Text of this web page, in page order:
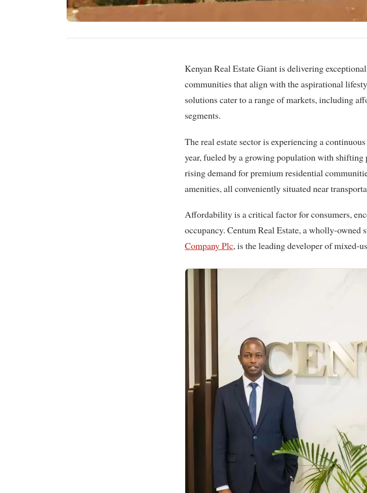
Kenyan Real Estate Giant is delivering exceptional value by developing luxury
communities that align with the aspirational
solutions cater to a range of markets, including
segments.
The real estate sector is experiencing a
year, fueled by a growing population with shifting
rising demand for premium residential
amenities, all conveniently situated near
Affordability is a critical factor for consumers,
occupancy. Centum Real Estate, a wholly-owned
Company Plc, is the leading developer of mixed-